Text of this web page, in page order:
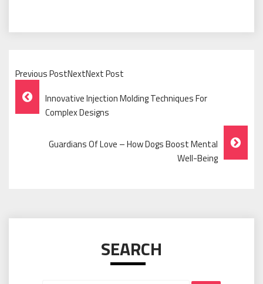
Previous PostNextNext Post
Post
Navigation
Innovative Injection Molding Techniques For
Complex Designs
Guardians Of Love – How Dogs Boost Mental
Well-Being
SEARCH